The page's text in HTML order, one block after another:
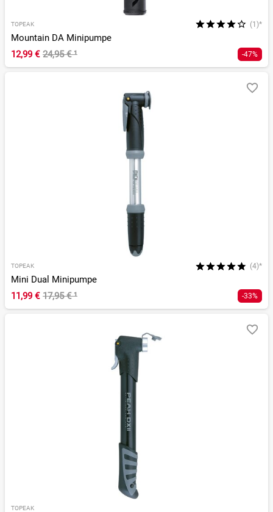
TOPEAK (1)*
Mountain DA Minipumpe
12,99 € 24,95 €¹ -47%
TOPEAK (4)*
Mini Dual Minipumpe
11,99 € 17,95 €¹ -33%
TOPEAK